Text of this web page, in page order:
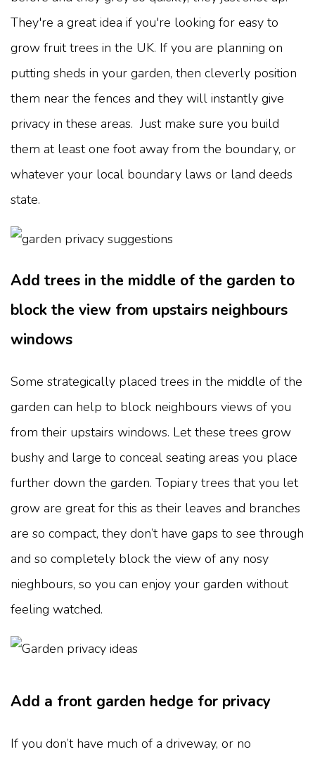
They're a great idea if you're looking for easy to
grow fruit trees in the UK. If you are planning on
putting sheds in your garden, then cleverly position
them near the fences and they will instantly give
privacy in these areas. Just make sure you build
them at least one foot away from the boundary, or
whatever your local boundary laws or land deeds
state.
Add trees in the middle of the garden to
block the view from upstairs neighbours
windows
Some strategically placed trees in the middle of the
garden can help to block neighbours views of you
from their upstairs windows. Let these trees grow
bushy and large to conceal seating areas you place
further down the garden. Topiary trees that you let
grow are great for this as their leaves and branches
are so compact, they don’t have gaps to see through
and so completely block the view of any nosy
nieghbours, so you can enjoy your garden without
feeling watched.
Add a front garden hedge for privacy
If you don’t have much of a driveway, or no